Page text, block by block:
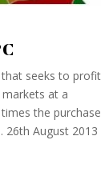
that seeks to profit
at a
the purchase
26th August 2013